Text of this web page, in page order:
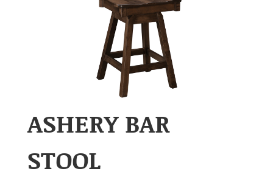
ASHERY BAR
STOOL